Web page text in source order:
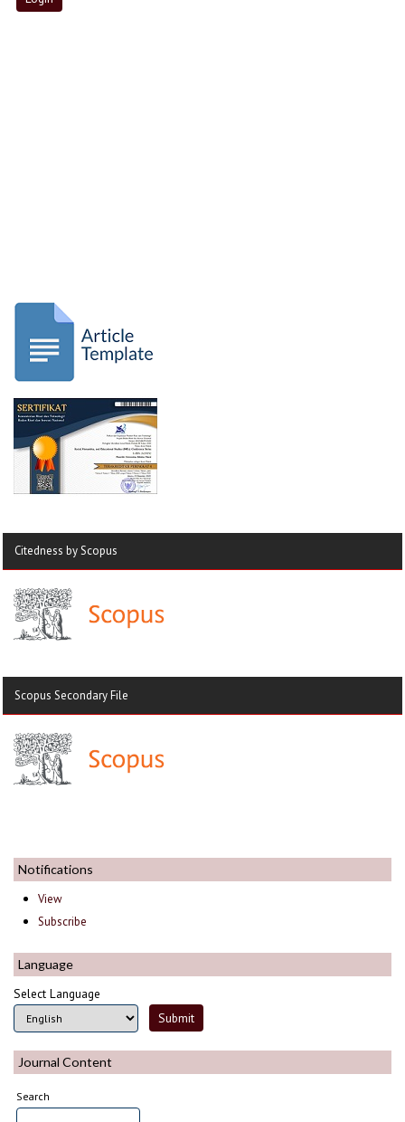
Citedness by Scopus
Scopus Secondary File
Notifications
View
Subscribe
Language
Select Language
Journal Content
Search